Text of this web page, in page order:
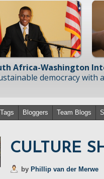
Africa-Washington
democracy
Tags Bloggers Team Blogs
CULTURE
by Phillip van der Merwe